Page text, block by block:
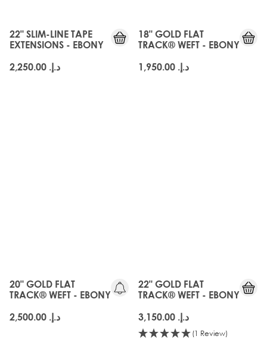
22" SLIM-LINE TAPE
EXTENSIONS - EBONY
د.إ.‏ 2,250.00
18" GOLD FLAT
TRACK® WEFT - EBONY
د.إ.‏ 1,950.00
20" GOLD FLAT
TRACK® WEFT - EBONY
د.إ.‏ 2,500.00
22" GOLD FLAT
TRACK® WEFT - EBONY
د.إ.‏ 3,150.00
(1 Review)